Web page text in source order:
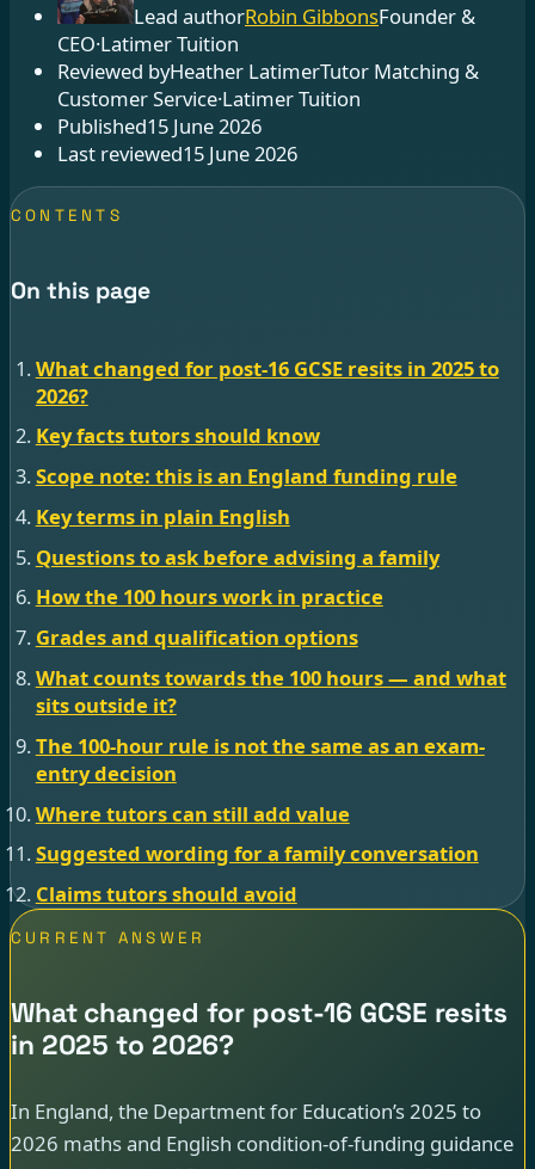
Lead authorRobin GibbonsFounder &
CEO·Latimer Tuition
Reviewed byHeather LatimerTutor Matching &
Customer Service·Latimer Tuition
Published15 June 2026
Last reviewed15 June 2026
CONTENTS
On this page
What changed for post-16 GCSE resits in 2025 to
2026?
Key facts tutors should know
Scope note: this is an England funding rule
Key terms in plain English
Questions to ask before advising a family
How the 100 hours work in practice
Grades and qualification options
What counts towards the 100 hours — and what
sits outside it?
The 100-hour rule is not the same as an exam-
entry decision
Where tutors can still add value
Suggested wording for a family conversation
Claims tutors should avoid
CURRENT ANSWER
What changed for post-16 GCSE resits
in 2025 to 2026?
In England, the Department for Education’s 2025 to
2026 maths and English condition-of-funding guidance